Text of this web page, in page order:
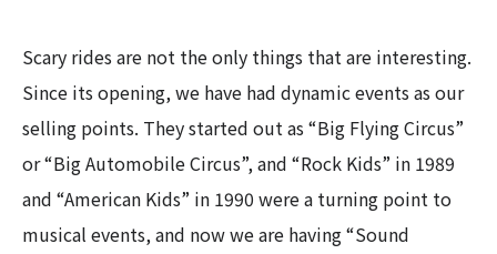
Scary rides are not the only things that are interesting.
Since its opening, we have had dynamic events as our
selling points. They started out as “Big Flying Circus”
or “Big Automobile Circus”, and “Rock Kids” in 1989
and “American Kids” in 1990 were a turning point to
musical events, and now we are having “Sound